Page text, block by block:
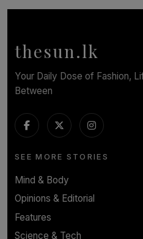
Symphony Orchestra of Sri
thesun.lk
Your Daily Dose of Fashion,
Between
SEE MORE STORIES
Mind & Body
Opinions & Editorial
Features
Science & Tech